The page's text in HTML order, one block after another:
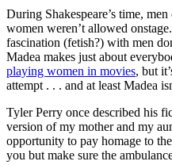
During Shakespeare’s time,
women weren’t allowed
fascination (fetish?) with men
Madea makes just about
playing women in movies, but
attempt . . . and at least Madea
Tyler Perry once described his
version of my mother and my
opportunity to pay homage to
you but make sure the